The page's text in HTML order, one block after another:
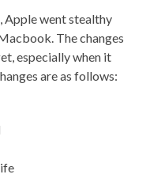
Apple went stealthy
The changes
especially when it
are as follows: